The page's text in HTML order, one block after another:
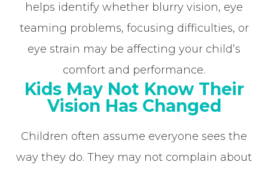
helps identify whether blurry vision, eye
teaming problems, focusing difficulties, or
eye strain may be affecting your child’s
comfort and performance.
Kids May Not Know Their
Vision Has Changed
Children often assume everyone sees the
way they do. They may not complain about